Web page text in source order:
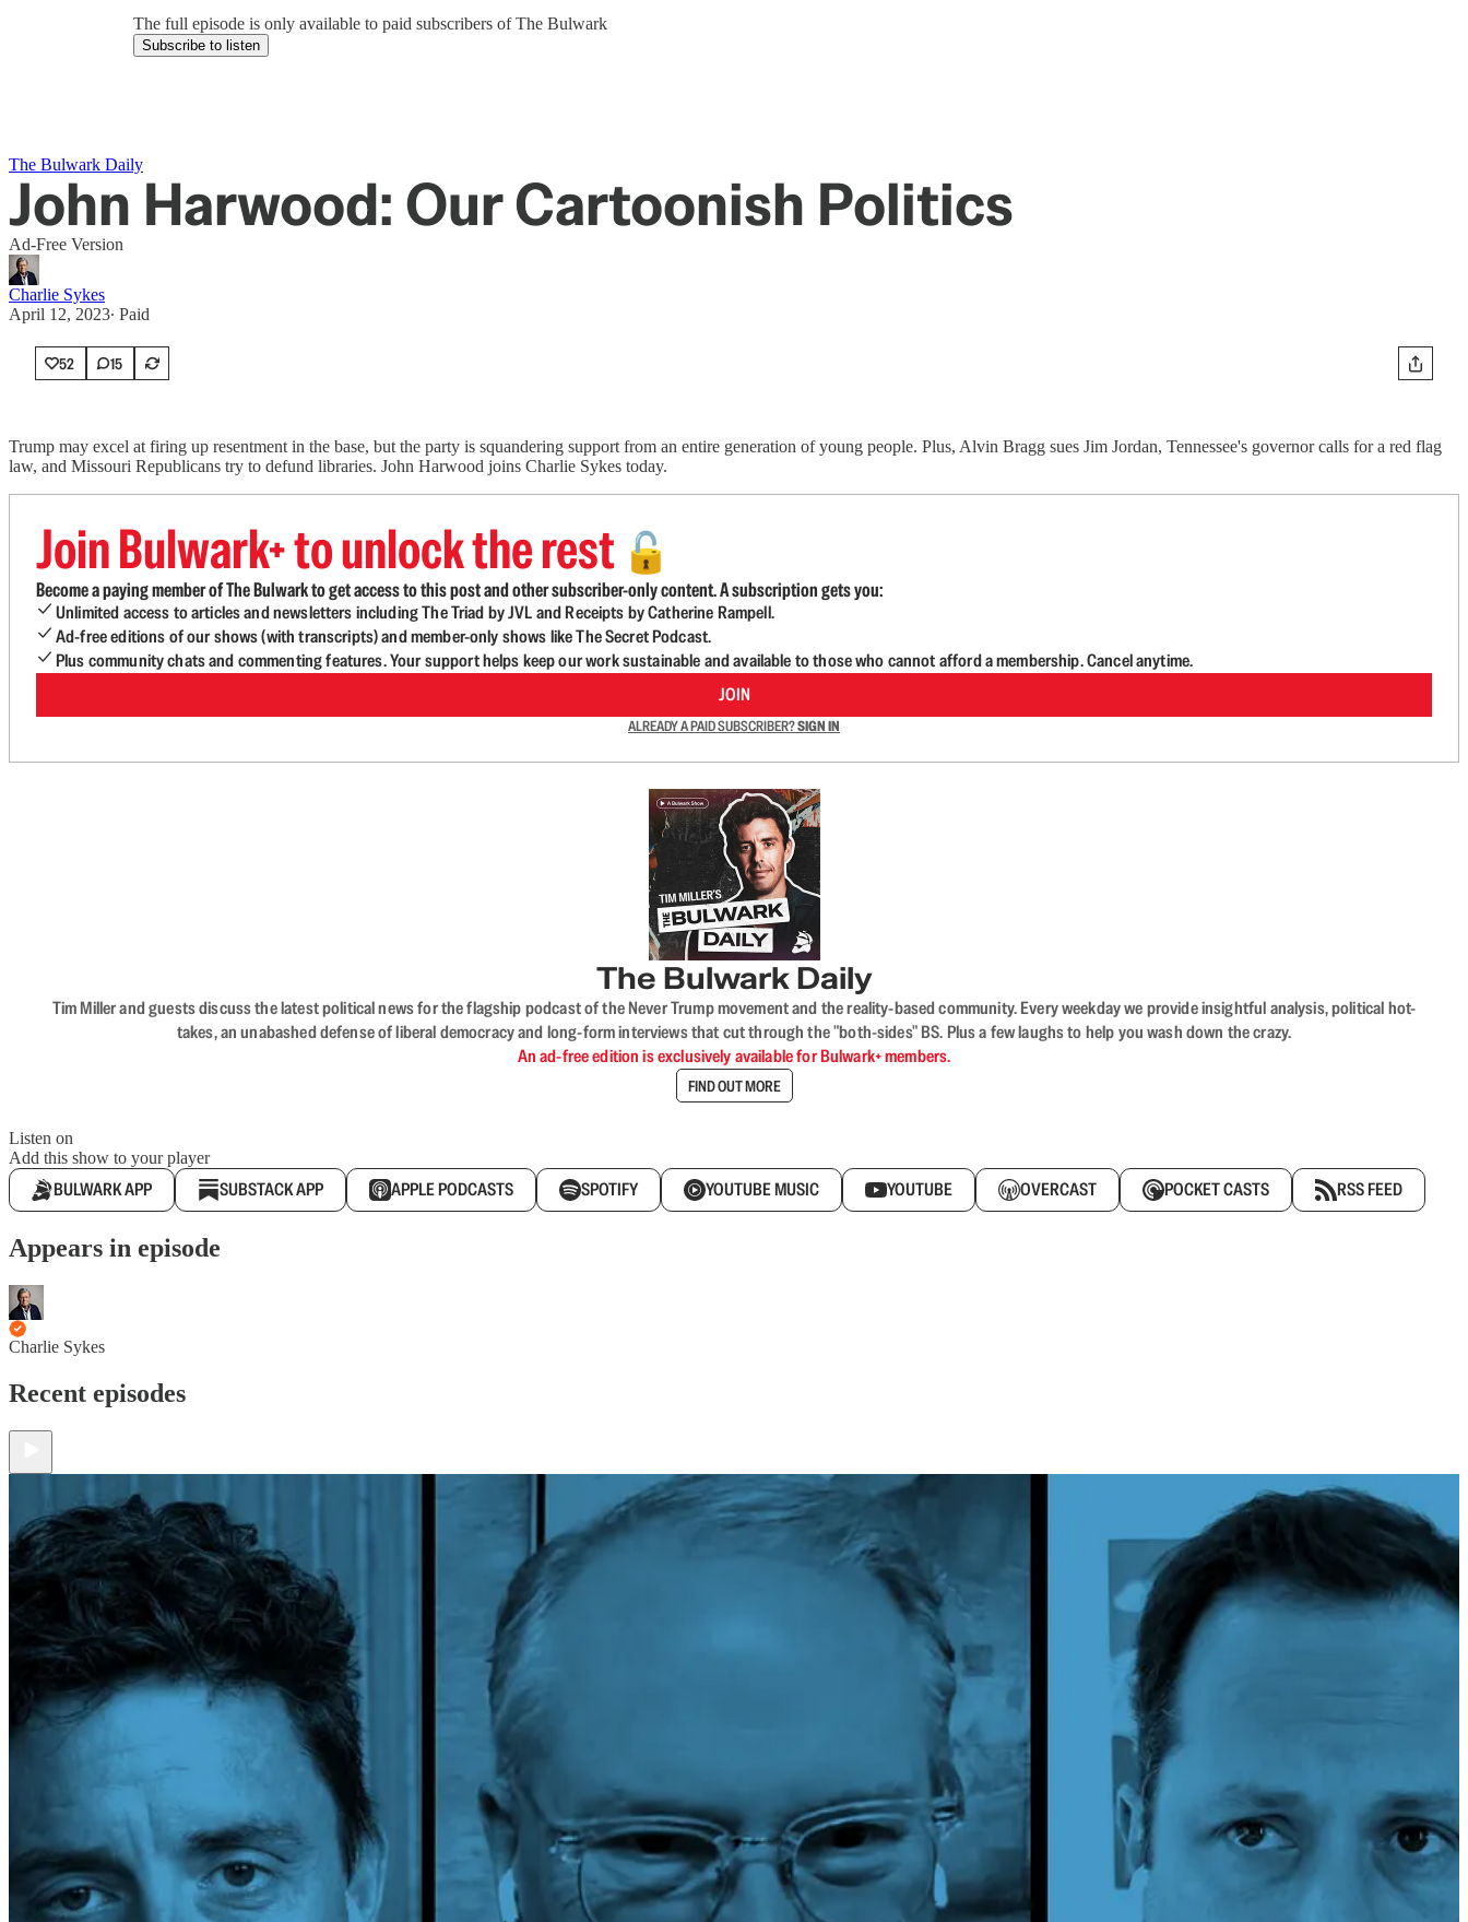
The full episode is only available to paid subscribers of The Bulwark
Subscribe to listen
The Bulwark Daily
John Harwood: Our Cartoonish Politics
Ad-Free Version
Charlie Sykes
April 12, 2023∙ Paid
52 15
Trump may excel at firing up resentment in the base, but the party is squandering support from an entire generation of young people. Plus, Alvin Bragg sues Jim Jordan, Tennessee's governor calls for a red flag
law, and Missouri Republicans try to defund libraries. John Harwood joins Charlie Sykes today.
Join Bulwark+ to unlock the rest 🔓
Become a paying member of The Bulwark to get access to this post and other subscriber-only content. A subscription gets you:
Unlimited access to articles and newsletters including The Triad by JVL and Receipts by Catherine Rampell.
Ad-free editions of our shows (with transcripts) and member-only shows like The Secret Podcast.
Plus community chats and commenting features. Your support helps keep our work sustainable and available to those who cannot afford a membership. Cancel anytime.
JOIN
ALREADY A PAID SUBSCRIBER?SIGN IN
The Bulwark Daily
Tim Miller and guests discuss the latest political news for the flagship podcast of the Never Trump movement and the reality-based community. Every weekday we provide insightful analysis, political hot-
takes, an unabashed defense of liberal democracy and long-form interviews that cut through the "both-sides" BS. Plus a few laughs to help you wash down the crazy.
An ad-free edition is exclusively available for Bulwark+ members.
FIND OUT MORE
Listen on
Add this show to your player
BULWARK APP SUBSTACK APP APPLE PODCASTS SPOTIFY YOUTUBE MUSIC YOUTUBE OVERCAST POCKET CASTS RSS FEED
Appears in episode
Charlie Sykes
Recent episodes